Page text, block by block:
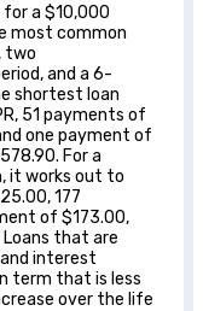
a $10,000
most common
two
and a 6-
shortest loan
51 payments of
one payment of
For a
it works out to
177
of $173.00,
that are
interest
term that is less
over the life